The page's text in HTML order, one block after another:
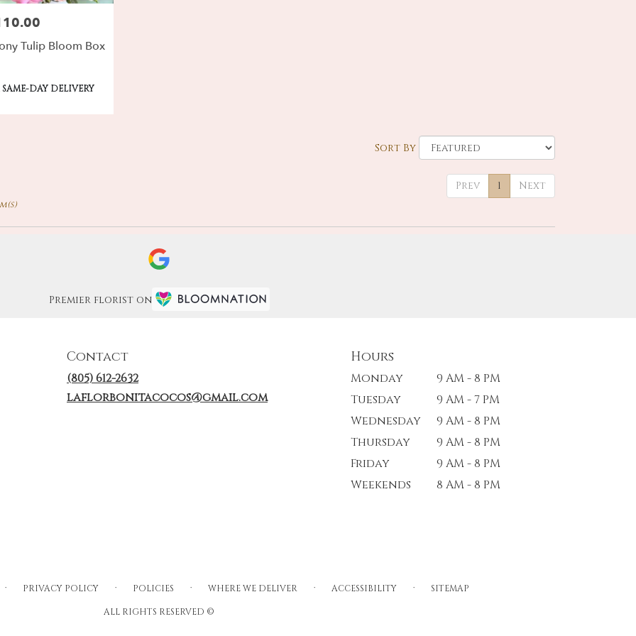
Tulip Bloom Box
SAME-DAY DELIVERY
Sort By
Prev 1 Next
Premier florist on
Contact
(805) 612-2632
laflorbonitacocos@gmail.com
Hours
Monday
9 AM - 8 PM
Tuesday
9 AM - 7 PM
Wednesday
9 AM - 8 PM
Thursday
9 AM - 8 PM
Friday
9 AM - 8 PM
Weekends
8 AM - 8 PM
· PRIVACY POLICY · POLICIES · WHERE WE DELIVER · ACCESSIBILITY · SITEMAP
ALL RIGHTS RESERVED ©